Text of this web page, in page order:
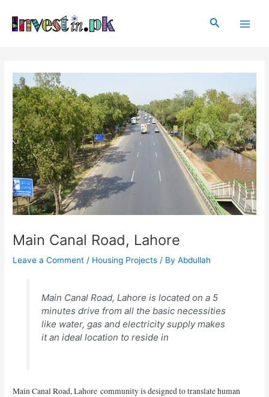
content
Search
Main Canal Road, Lahore
Leave a Comment / Housing Projects / ByAbdullah
Main Canal Road, Lahore is located on a 5
minutes drive from all the basic necessities
like water, gas and electricity supply makes
it an ideal location to reside in
Main Canal Road, Lahore community is designed to translate human
navigation